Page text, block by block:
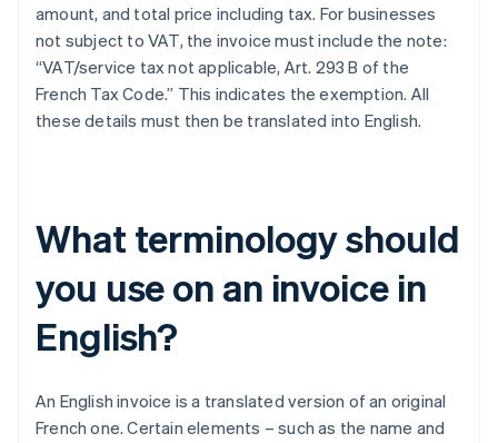
amount, and total price including tax. For businesses
not subject to VAT, the invoice must include the note:
“VAT/service tax not applicable, Art. 293 B of the
French Tax Code.” This indicates the exemption. All
these details must then be translated into English.
What terminology should
you use on an invoice in
English?
An English invoice is a translated version of an original
French one. Certain elements – such as the name and